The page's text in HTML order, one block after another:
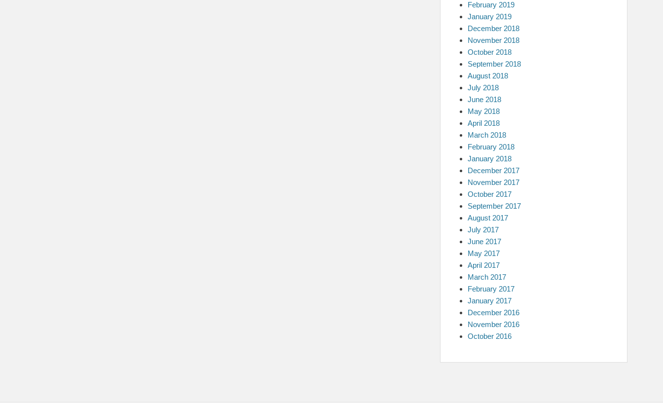
February 2019
January 2019
December 2018
November 2018
October 2018
September 2018
August 2018
July 2018
June 2018
May 2018
April 2018
March 2018
February 2018
January 2018
December 2017
November 2017
October 2017
September 2017
August 2017
July 2017
June 2017
May 2017
April 2017
March 2017
February 2017
January 2017
December 2016
November 2016
October 2016